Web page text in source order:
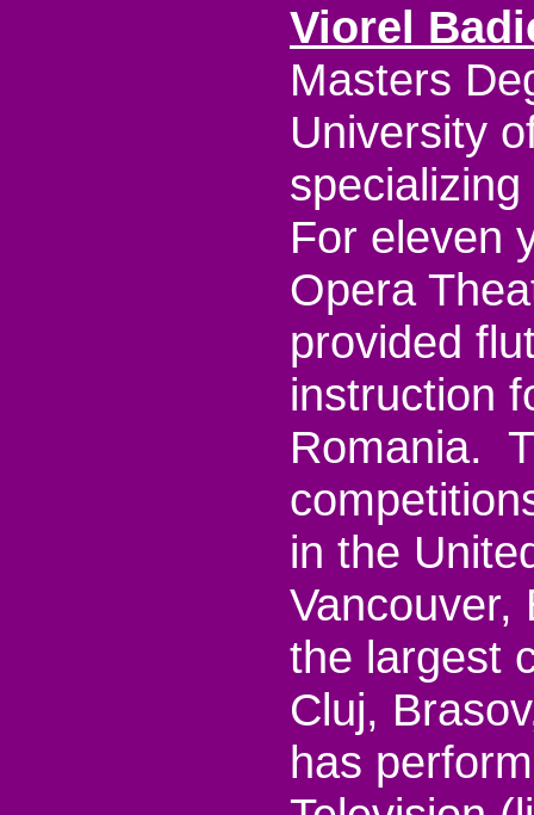
Viorel
Masters
University
For eleven
Opera
provided
instruction
Romania.
in the
Vancouver,
the largest
Cluj,
has